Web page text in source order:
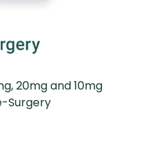
20mg and 10mg
Surgery